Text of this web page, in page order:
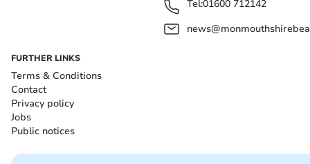
Tel:01600 712142
FURTHER LINKS
Terms & Conditions
Contact
Privacy policy
Jobs
Public notices